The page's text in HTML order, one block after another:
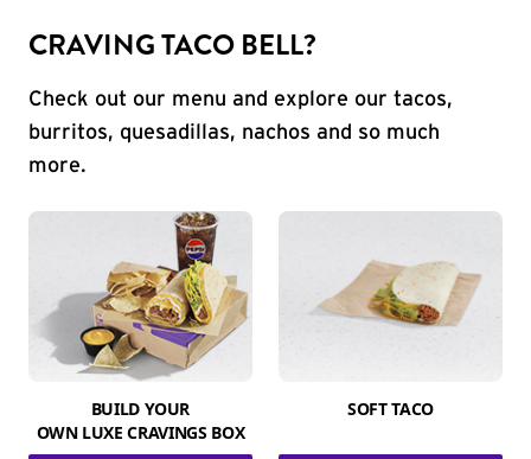
CRAVING TACO BELL?
Check out our menu and explore our tacos,
burritos, quesadillas, nachos and so much
more.
BUILD YOUR
OWN LUXE CRAVINGS BOX
SOFT TACO